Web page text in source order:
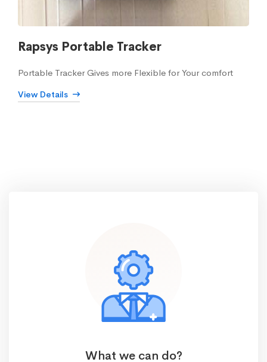
Rapsys Portable Tracker
Portable Tracker Gives more Flexible for Your comfort
View Details
What we can do?